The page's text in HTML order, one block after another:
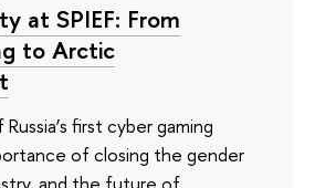
at SPIEF: From
to Arctic
first cyber gaming
of closing the gender
and the future of